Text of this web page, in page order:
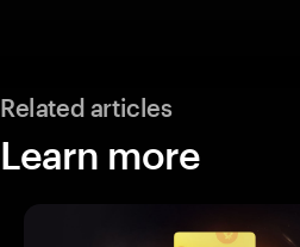
Related articles
Learn more